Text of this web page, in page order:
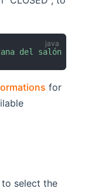
del salón
for
to select the